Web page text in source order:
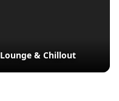
Lounge & Chillout